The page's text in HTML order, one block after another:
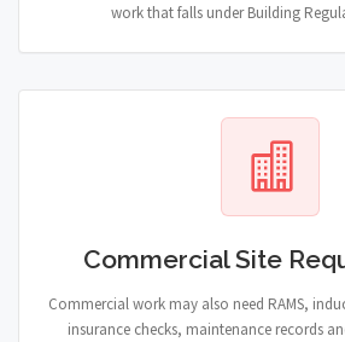
work that falls under Building
Commercial Site
Commercial work may also need RAMS,
insurance checks, maintenance records